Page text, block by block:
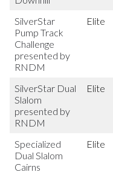
SilverStar
Pump Track
Challenge
presented by
RNDM
Elite
SilverStar Dual
Slalom
presented by
RNDM
Elite
Specialized
Dual Slalom
Cairns
Elite